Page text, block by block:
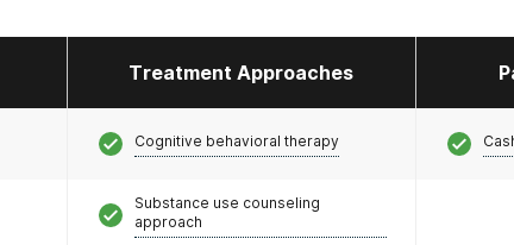
Treatment Approaches
Cognitive behavioral therapy
Substance use counseling
approach